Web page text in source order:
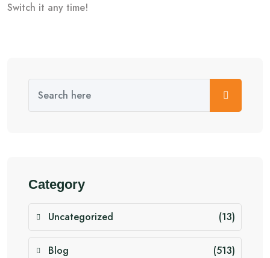
Switch it any time!
Category
Uncategorized (13)
Blog (513)